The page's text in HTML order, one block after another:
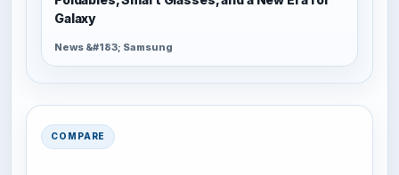
Galaxy
News &#183; Samsung
COMPARE